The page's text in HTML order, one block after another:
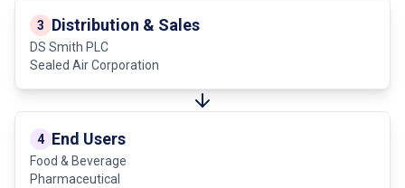
3 Distribution & Sales
DS Smith PLC
Sealed Air Corporation
4 End Users
Food & Beverage
Pharmaceutical